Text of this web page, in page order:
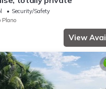
Security/Safety
Plano
View